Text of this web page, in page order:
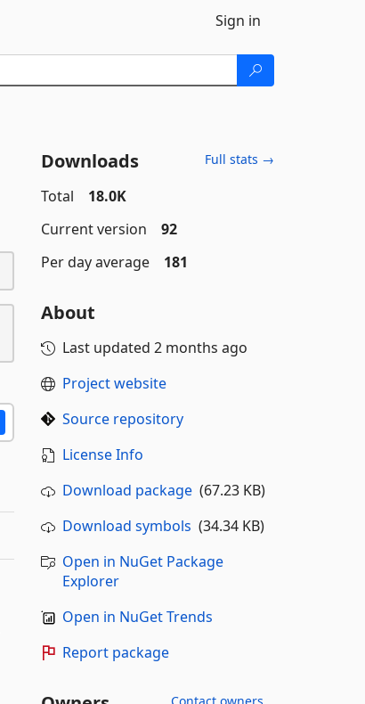
Sign in
Downloads Full stats →
Total
18.0K
Current version
92
Per day average
181
About
Last updated 2 months ago
Project website
Source repository
License Info
Download package(67.23 KB)
Download symbols (34.34 KB)
Open in NuGet Package
Explorer
Open in NuGet Trends
Report package